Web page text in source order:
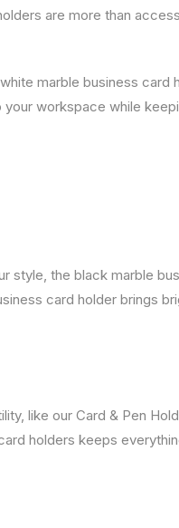
are more than
marble business card
workspace while
style, the black marble
card holder brings
like our Card & Pen
holders keeps